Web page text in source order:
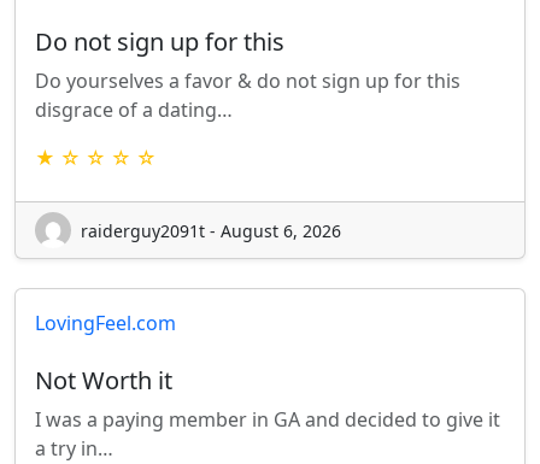
Do not sign up for this
Do yourselves a favor & do not sign up for this
disgrace of a dating…
★ ☆ ☆ ☆ ☆
raiderguy2091t - August 6, 2026
LovingFeel.com
Not Worth it
I was a paying member in GA and decided to give it
a try in…